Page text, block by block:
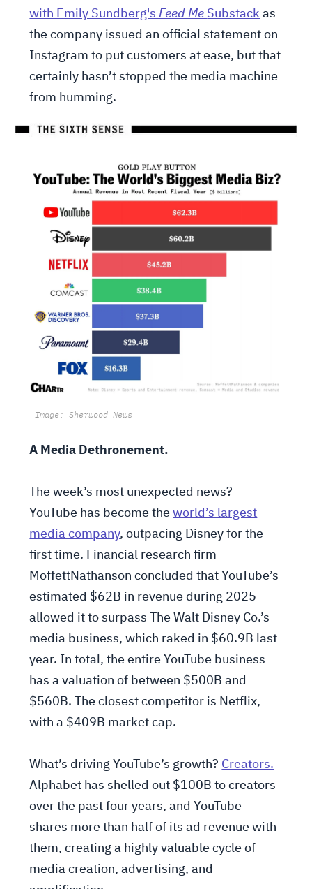
with Emily Sundberg'sFeed Me Substack as
the company issued an official statement on
Instagram to put customers at ease, but that
certainly hasn’t stopped the media machine
from humming.
Image: Sherwood News
A Media Dethronement.
The week’s most unexpected news?
YouTube has become theworld’s largest
media company, outpacing Disney for the
first time. Financial research firm
MoffettNathanson concluded that YouTube’s
estimated $62B in revenue during 2025
allowed it to surpass The Walt Disney Co.’s
media business, which raked in $60.9B last
year. In total, the entire YouTube business
has a valuation of between $500B and
$560B. The closest competitor is Netflix,
with a $409B market cap.
What’s driving YouTube’s growth? Creators.
Alphabet has shelled out $100B to creators
over the past four years, and YouTube
shares more than half of its ad revenue with
them, creating a highly valuable cycle of
media creation, advertising, and